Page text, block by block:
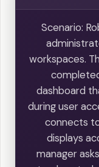
Scenario:
workspaces.
dashboard
during user
connects
displays
manager